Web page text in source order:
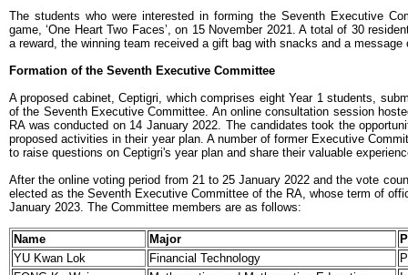
The students who were interested in forming the Seventh Executive
game, ‘One Heart Two Faces’, on 15 November 2021. A total of 30
a reward, the winning team received a gift bag with snacks and a message
Formation of the Seventh Executive Committee
A proposed cabinet, Ceptigri, which comprises eight Year 1 students,
of the Seventh Executive Committee. An online consultation session
RA was conducted on 14 January 2022. The candidates took the
proposed activities in their year plan. A number of former Executive
to raise questions on Ceptigri's year plan and share their valuable
After the online voting period from 21 to 25 January 2022 and the vote
elected as the Seventh Executive Committee of the RA, whose term of
January 2023. The Committee members are as follows:
Name Major
YU Kwan Lok
Financial Technology